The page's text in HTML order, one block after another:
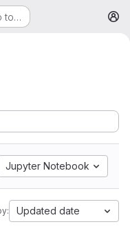
to…
Jupyter Notebook
Updated date